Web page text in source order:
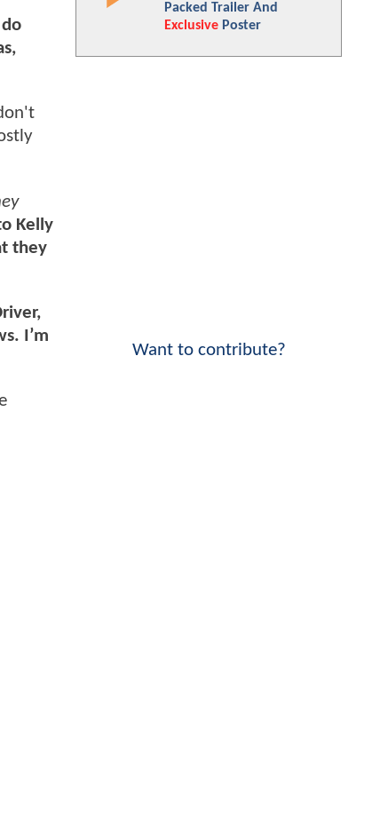
Kelly
they
I’m
Packed Trailer And
Exclusive Poster
Want to contribute?